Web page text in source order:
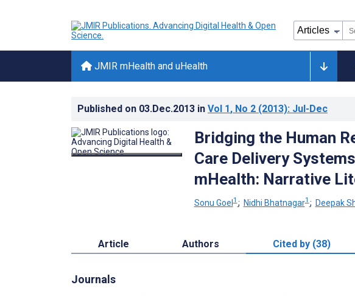
JMIR mHealth and uHealth
Published on 03.Dec.2013 in Vol 1, No 2 (2013): Jul-Dec
Bridging the Human
Care Delivery
mHealth: Narrative
Sonu Goel1 ; Nidhi Bhatnagar1 ; Deepak
Article Authors Cited by (38)
Journals